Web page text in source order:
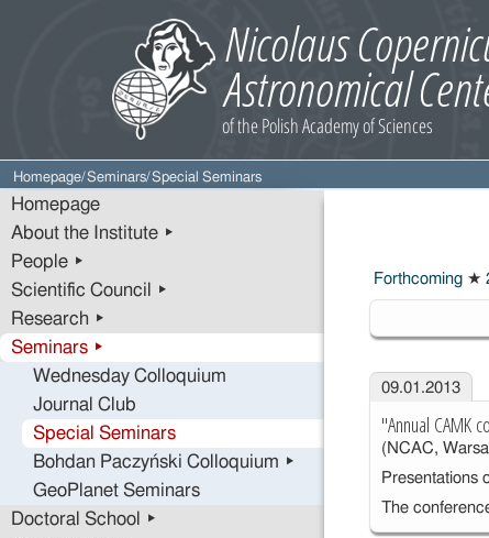
Homepage/Seminars/Special Seminars
Homepage
About the Institute ▸
People ▸
Scientific Council ▸
Research ▸
Seminars ▸
Wednesday Colloquium
Journal Club
Special Seminars
Bohdan Paczyński Colloquium ▸
GeoPlanet Seminars
Doctoral School ▸
Forthcoming ★
2013
09.01.2013
"Annual CAMK
(NCAC,
Presentations
The